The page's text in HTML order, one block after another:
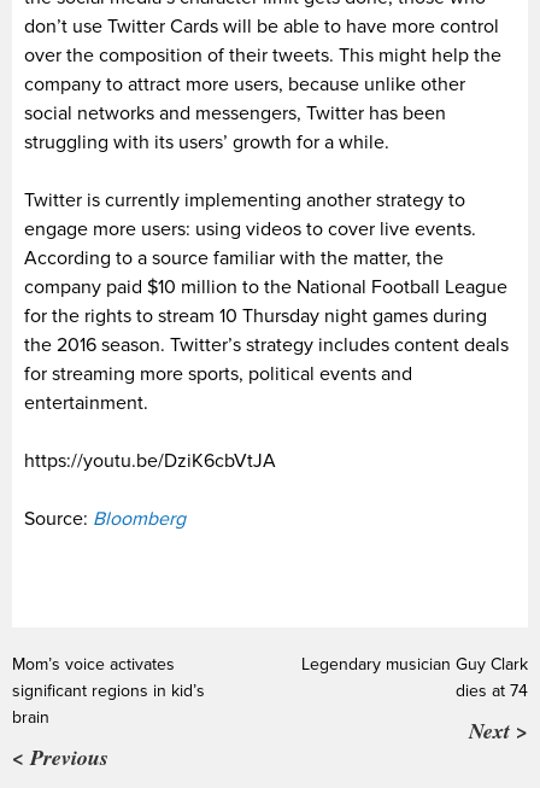
don’t use Twitter Cards will be able to have more control
over the composition of their tweets. This might help the
company to attract more users, because unlike other
social networks and messengers, Twitter has been
struggling with its users’ growth for a while.
Twitter is currently implementing another strategy to
engage more users: using videos to cover live events.
According to a source familiar with the matter, the
company paid $10 million to the National Football League
for the rights to stream 10 Thursday night games during
the 2016 season. Twitter’s strategy includes content deals
for streaming more sports, political events and
entertainment.
https://youtu.be/DziK6cbVtJA
Source: Bloomberg
Mom’s voice activates
significant regions in kid’s
brain
< Previous
Legendary musician Guy Clark
dies at 74
Next >